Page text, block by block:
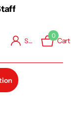
Sign in
0
Cart